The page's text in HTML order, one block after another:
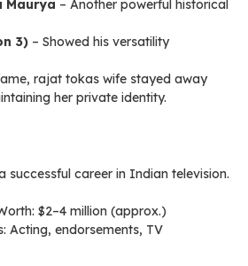
Maurya – Another powerful historical
3) – Showed his versatility
rajat tokas wife stayed away
her private identity.
successful career in Indian television.
$2–4 million (approx.)
Acting, endorsements, TV